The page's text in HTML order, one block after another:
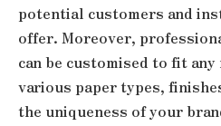
potential customers and
offer. Moreover,
can be customised to fit
various paper types,
the uniqueness of your